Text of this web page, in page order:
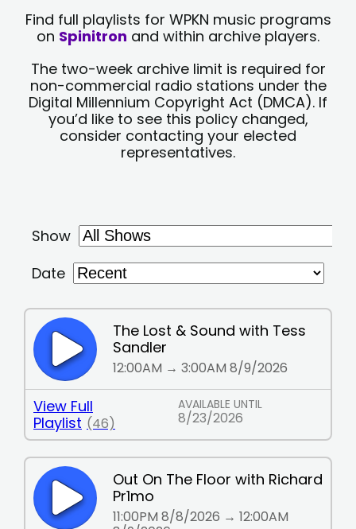
Find full playlists for WPKN music programs
on Spinitron and within archive players.
The two-week archive limit is required for
non-commercial radio stations under the
Digital Millennium Copyright Act (DMCA). If
you’d like to see this policy changed,
consider contacting your elected
representatives.